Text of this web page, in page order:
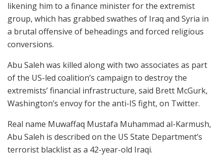
likening him to a finance minister for the extremist
group, which has grabbed swathes of Iraq and Syria in
a brutal offensive of beheadings and forced religious
conversions.
Abu Saleh was killed along with two associates as part
of the US-led coalition’s campaign to destroy the
extremists’ financial infrastructure, said Brett McGurk,
Washington’s envoy for the anti-IS fight, on Twitter.
Real name Muwaffaq Mustafa Muhammad al-Karmush,
Abu Saleh is described on the US State Department’s
terrorist blacklist as a 42-year-old Iraqi.